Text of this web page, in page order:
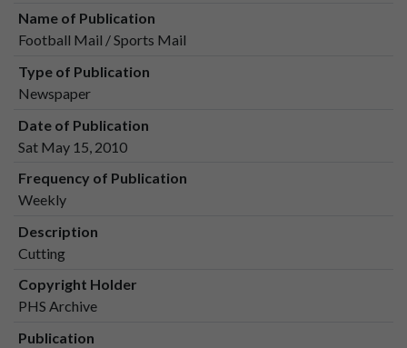
Name of Publication
Football Mail / Sports Mail
Type of Publication
Newspaper
Date of Publication
Sat May 15, 2010
Frequency of Publication
Weekly
Description
Cutting
Copyright Holder
PHS Archive
Publication